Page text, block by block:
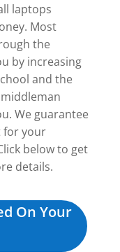
laptops
Most
the
by increasing
and the
We guarantee
for your
below to get
details.
On Your